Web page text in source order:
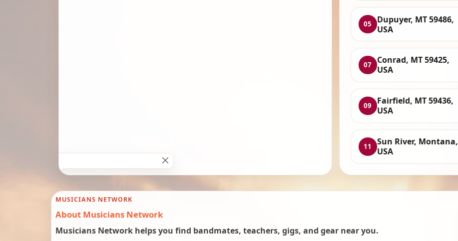
05
Dupuyer, MT 59486,
USA
07
Conrad, MT 59425,
USA
09
Fairfield, MT 59436,
USA
11
Sun River, Montana,
USA
MUSICIANS NETWORK
About Musicians Network
Musicians Network helps you find bandmates, teachers, gigs, and gear near you.